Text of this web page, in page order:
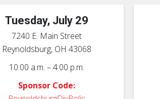
Tuesday, July 29
7240 E. Main Street
Reynoldsburg, OH 43068
10:00 a.m. – 4:00 p.m.
Sponsor Code: